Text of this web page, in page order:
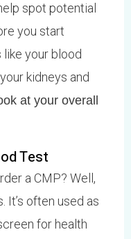
spot potential
you start
your blood
kidneys and
at your overall
Test
a CMP? Well,
It’s often used as
for health